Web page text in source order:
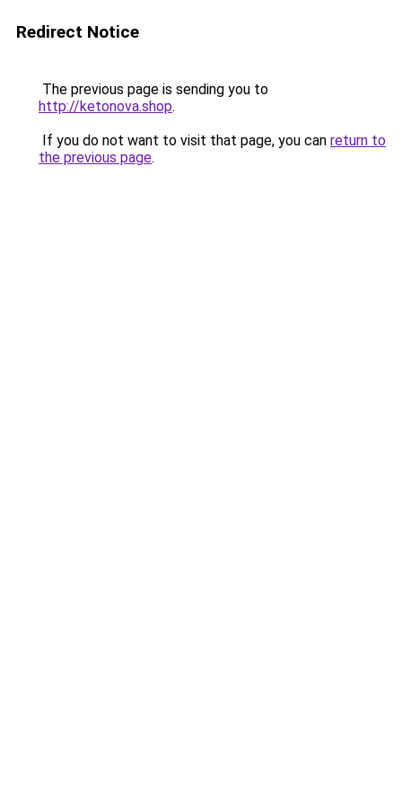
Redirect Notice
The previous page is sending you to
http://ketonova.shop.
If you do not want to visit that page, you can return to
the previous page.